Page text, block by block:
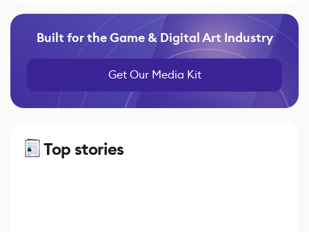
Built for the Game & Digital Art Industry
Get Our Media Kit
Top stories